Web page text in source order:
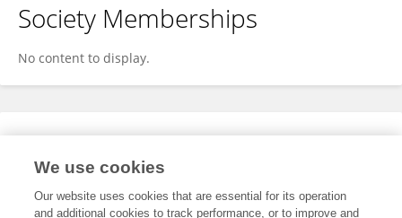
Society Memberships
No content to display.
Expertise
We use cookies
Our website uses cookies that are essential for its operation
and additional cookies to track performance, or to improve and